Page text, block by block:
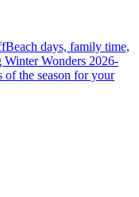
Beach days, family time,
Winter Wonders 2026-
of the season for your